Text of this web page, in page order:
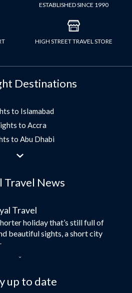
ESTABLISHED SINCE 1990
HIGH STREET TRAVEL STORE
Destinations
to Islamabad
to Accra
to Abu Dhabi
to Jeddah
to Morocco
Flights
to Turkey
to Lahore
to Multan
Travel News
Travel
holiday that’s still full of
beautiful sights, a short city
specialise in offering
Dubai, including flights and
up to date